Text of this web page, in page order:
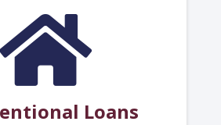
Loans